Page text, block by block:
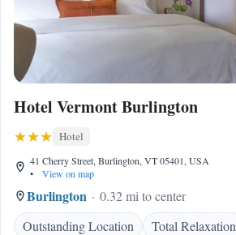
Hotel Vermont Burlington
Hotel
41 Cherry Street, Burlington, VT 05401, USA
•
View on map
Burlington
0.32 mi to center
Outstanding Location
Total Relaxation